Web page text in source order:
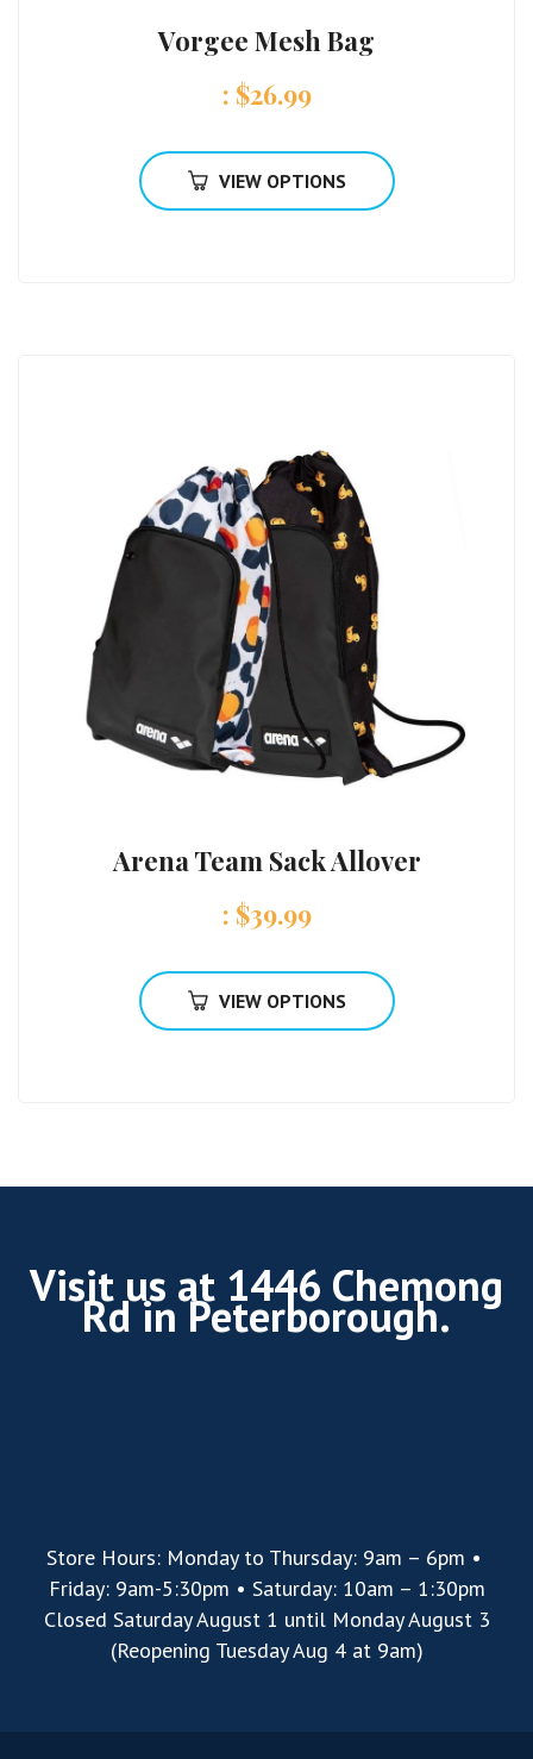
Vorgee Mesh Bag
: $26.99
VIEW OPTIONS
Arena Team Sack Allover
: $39.99
VIEW OPTIONS
Visit us at 1446 Chemong
Rd in Peterborough.
Store Hours: Monday to Thursday: 9am – 6pm •
Friday: 9am-5:30pm • Saturday: 10am – 1:30pm
Closed Saturday August 1 until Monday August 3
(Reopening Tuesday Aug 4 at 9am)